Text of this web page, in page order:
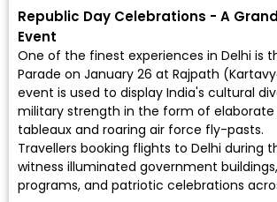
Republic Day Celebrations - A
Event
One of the finest experiences in Delhi is
Parade on January 26 at Rajpath
event is used to display India's cultural
military strength in the form of elaborate
tableaux and roaring air force fly-pasts.
Travellers booking flights to Delhi during
witness illuminated government
programs, and patriotic celebrations